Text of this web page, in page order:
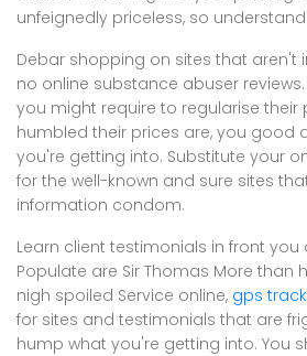
unfeignedly priceless, so
Debar shopping on sites that aren't
no online substance abuser
you might require to regularise their
humbled their prices are, you good
you're getting into. Substitute your
for the well-known and sure sites
information condom.
Learn client testimonials in front
Populate are Sir Thomas More than
nigh spoiled Service online, gps
for sites and testimonials that are
hump what you're getting into. You